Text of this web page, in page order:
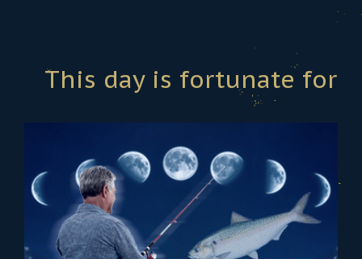
This day is fortunate for